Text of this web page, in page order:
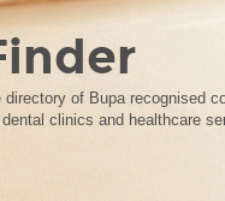
of Bupa recognised
clinics and healthcare